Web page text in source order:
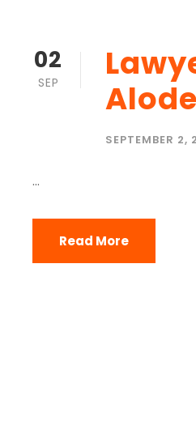
02
SEP
Alode
SEPTEMBER 2,
...
Read More